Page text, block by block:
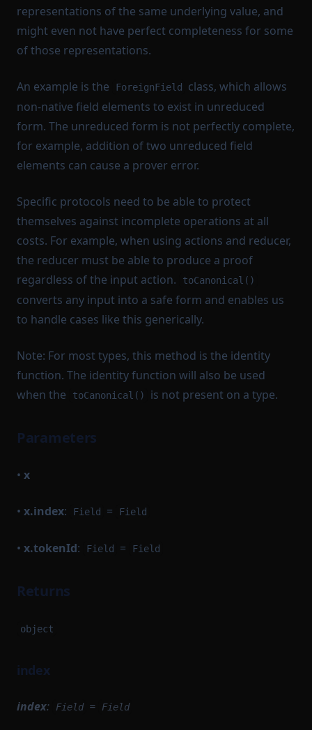
representations of the same underlying value, and
might even not have perfect completeness for some
of those representations.
An example is the ForeignField
class, which allows
non-native field elements to exist in unreduced
form. The unreduced form is not perfectly complete,
for example, addition of two unreduced field
elements can cause a prover error.
Specific protocols need to be able to protect
themselves against incomplete operations at all
costs. For example, when using actions and reducer,
the reducer must be able to produce a proof
regardless of the input action.
toCanonical()
converts any input into a safe form and enables us
to handle cases like this generically.
Note: For most types, this method is the identity
function. The identity function will also be used
when the
toCanonical() is not present on a type.
Parameters
• x
• x.index: Field = Field
• x.tokenId: Field = Field
Returns
object
index
index: Field = Field